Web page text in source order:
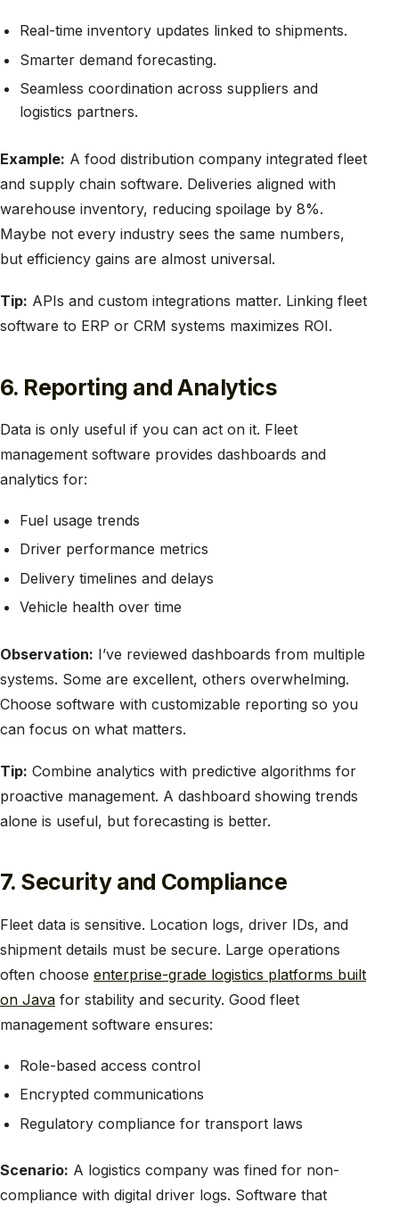
Real-time inventory updates linked to shipments.
Smarter demand forecasting.
Seamless coordination across suppliers and
logistics partners.
Example: A food distribution company integrated fleet
and supply chain software. Deliveries aligned with
warehouse inventory, reducing spoilage by 8%.
Maybe not every industry sees the same numbers,
but efficiency gains are almost universal.
Tip: APIs and custom integrations matter. Linking fleet
software to ERP or CRM systems maximizes ROI.
6. Reporting and Analytics
Data is only useful if you can act on it. Fleet
management software provides dashboards and
analytics for:
Fuel usage trends
Driver performance metrics
Delivery timelines and delays
Vehicle health over time
Observation: I’ve reviewed dashboards from multiple
systems. Some are excellent, others overwhelming.
Choose software with customizable reporting so you
can focus on what matters.
Tip: Combine analytics with predictive algorithms for
proactive management. A dashboard showing trends
alone is useful, but forecasting is better.
7. Security and Compliance
Fleet data is sensitive. Location logs, driver IDs, and
shipment details must be secure. Large operations
often choose enterprise-grade logistics platforms built
on Java for stability and security. Good fleet
management software ensures:
Role-based access control
Encrypted communications
Regulatory compliance for transport laws
Scenario: A logistics company was fined for non-
compliance with digital driver logs. Software that